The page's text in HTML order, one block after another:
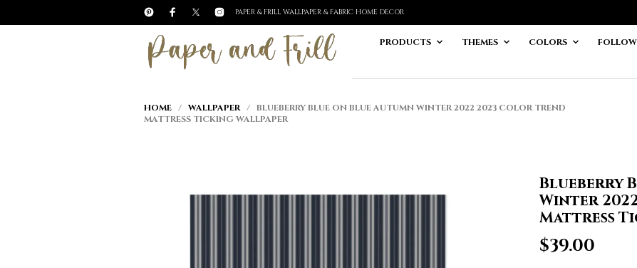
PAPER & FRILL WALLPAPER & FABRIC HOME DECOR
PRODUCTS THEMES COLORS FOLLOW
HOME / WALLPAPER/ BLUEBERRY BLUE ON BLUE AUTUMN WINTER 2022 2023 COLOR TREND
MATTRESS TICKING WALLPAPER
Blueberry
Winter
Mattress
$39.00